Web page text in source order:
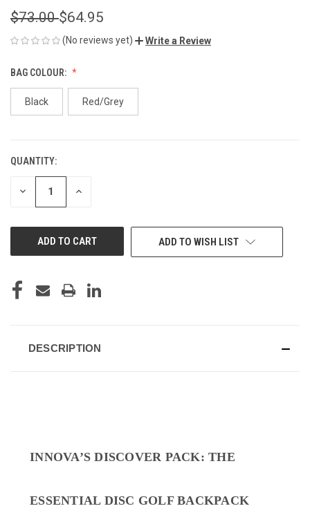
$73.00$64.95
(No reviews yet) Write a Review
BAG COLOUR:
Black Red/Grey
CURRENT
STOCK:
QUANTITY:
DECREASE INCREASE
ADD TO WISH LIST
DESCRIPTION
INNOVA’S DISCOVER PACK: THE
ESSENTIAL DISC GOLF BACKPACK